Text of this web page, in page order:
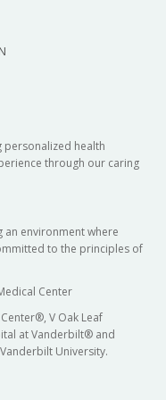
personalized health
through our caring
environment where
to the principles of
Center
V Oak Leaf
at Vanderbilt® and
University.